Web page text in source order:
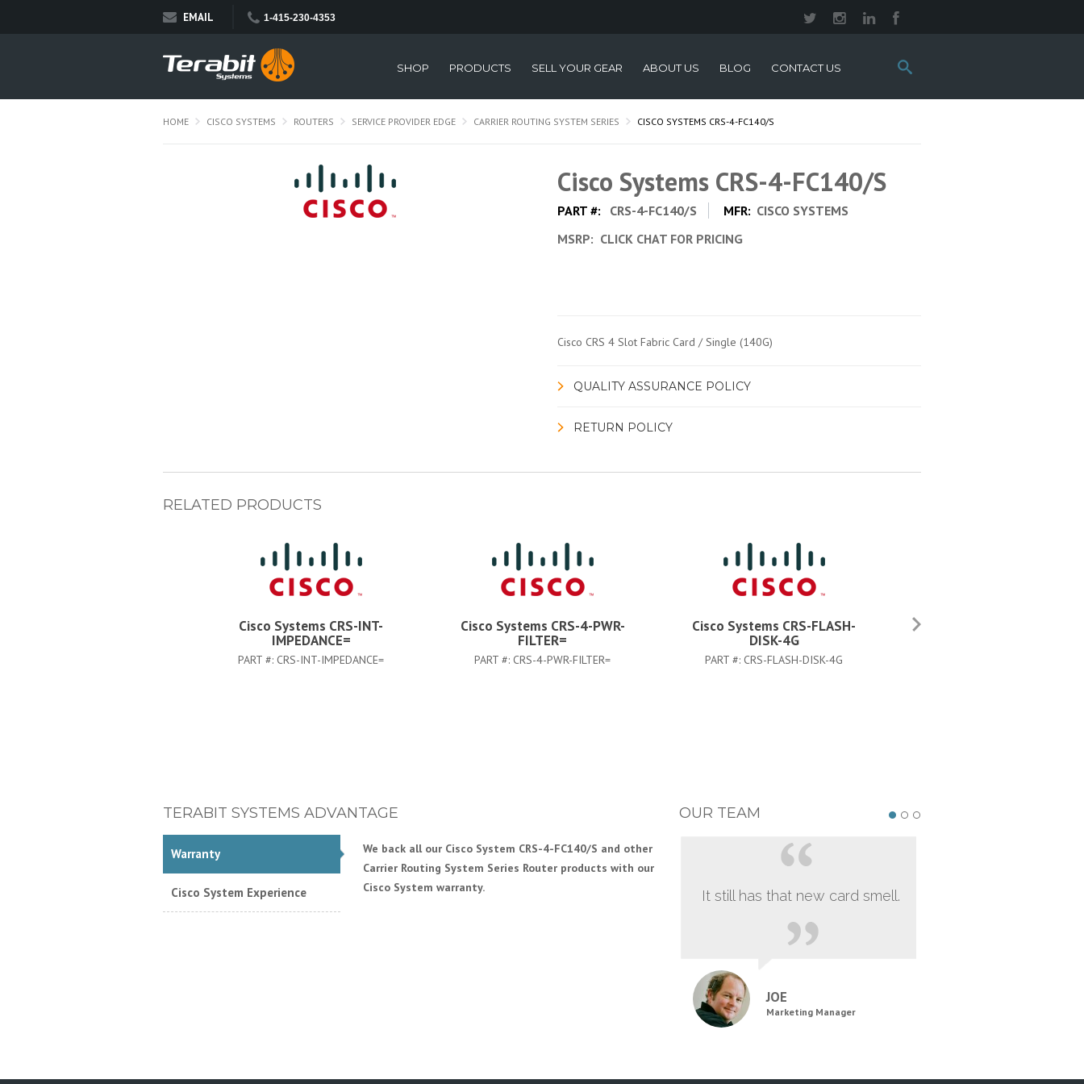
EMAIL 1-415-230-4353
Search
this
SHOP PRODUCTS SELL YOUR GEAR ABOUT US BLOG CONTACT US
HOME CISCO SYSTEMS ROUTERS SERVICE PROVIDER EDGE CARRIER ROUTING SYSTEM SERIES CISCO SYSTEMS CRS-4-FC140/S
Cisco Systems CRS-4-FC140/S
PART #: CRS-4-FC140/S MFR: CISCO SYSTEMS
MSRP: CLICK CHAT FOR PRICING
Cisco CRS 4 Slot Fabric Card / Single (140G)
QUALITY ASSURANCE POLICY
RETURN POLICY
RELATED PRODUCTS
Cisco Systems CRS-INT-
IMPEDANCE=
PART #: CRS-INT-IMPEDANCE=
Cisco Systems CRS-4-PWR-
FILTER=
PART #: CRS-4-PWR-FILTER=
Cisco Systems CRS-FLASH-
DISK-4G
PART #: CRS-FLASH-DISK-4G
Cisco Systems CRS-FIBER-
TERABIT SYSTEMS ADVANTAGE
Warranty
Cisco System Experience
We back all our Cisco System CRS-4-FC140/S and other
Carrier Routing System Series Router products with our
Cisco System warranty.
OUR TEAM
It still has that new card smell.
JOE
Marketing Manager